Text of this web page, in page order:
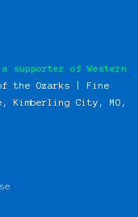
supporter of Western
the Ozarks | Fine
Kimberling City, MO,